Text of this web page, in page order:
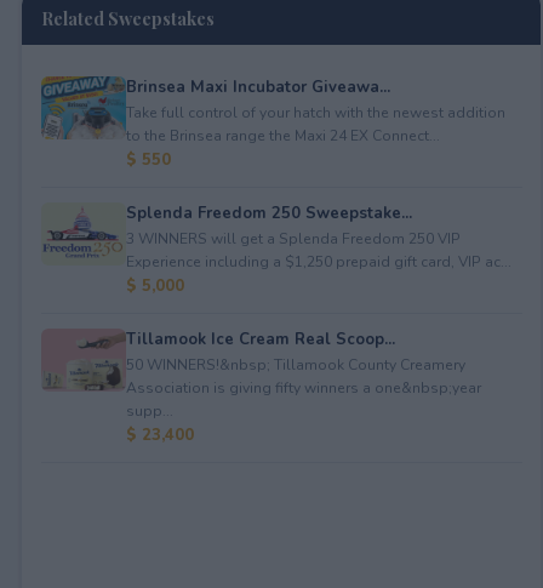
Related Sweepstakes
Brinsea Maxi Incubator Giveawa...
Take full control of your hatch with the newest addition
to the Brinsea range the Maxi 24 EX Connect...
$ 550
Splenda Freedom 250 Sweepstake...
3 WINNERS will get a Splenda Freedom 250 VIP
Experience including a $1,250 prepaid gift card, VIP ac...
$ 5,000
Tillamook Ice Cream Real Scoop...
50 WINNERS!&nbsp; Tillamook County Creamery
Association is giving fifty winners a one&nbsp;year
supp...
$ 23,400